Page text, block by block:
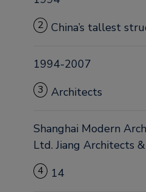
2 China’s tallest
1994-2007
3 Architects
Shanghai Modern
Ltd. Jiang Architects
4 14